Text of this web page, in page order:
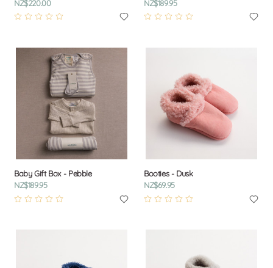
NZ$220.00
NZ$189.95
Baby Gift Box - Pebble
NZ$189.95
Booties - Dusk
NZ$69.95